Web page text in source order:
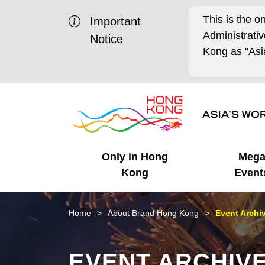
Important
Notice
This is the
Kong as
Only in Hong
Kong
Business Opportunities
Unique Advantages
Mega
Mega Events
What's On - Event
Highlights
Working in HK
Cosmopolitan Lifestyle
Getting Started
Start-ups
HK Promotion @Chinese
Mainland
HK Promotion @Middle
Latest Updates
Media Stories
Home About Brand Hong Kong Event